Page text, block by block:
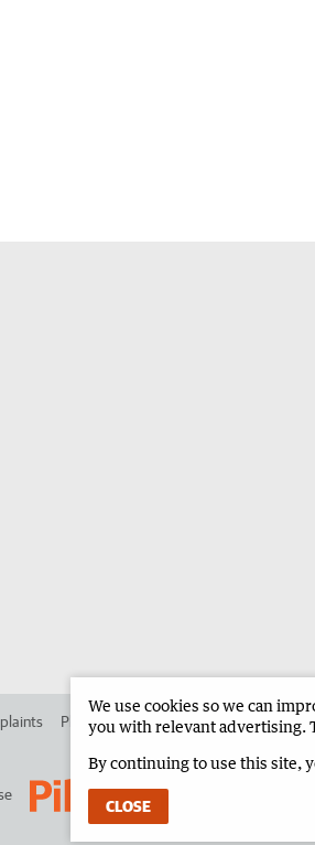
Place an ad in The West Advertise in
We use cookies so we can
you with relevant advertising.
By continuing to use this site,
CLOSE